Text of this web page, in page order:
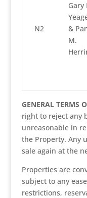
N2
Gary
&
M.
GENERAL TERMS
right to reject any
unreasonable in
the Property. Any
sale again at the
Properties are
subject to any
restrictions,